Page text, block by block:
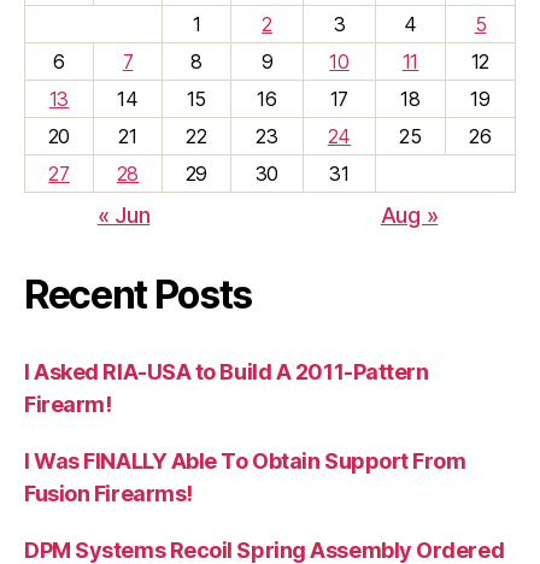
1
2 3 4
5
6
7 8 9 10 11
12
13
14 15 16 17 18
19
20
21 22 23 24 25
26
27
28 29 30 31
« Jun Aug »
Recent Posts
I Asked RIA-USA to Build A 2011-Pattern
Firearm!
I Was FINALLY Able To Obtain Support From
Fusion Firearms!
DPM Systems Recoil Spring Assembly Ordered